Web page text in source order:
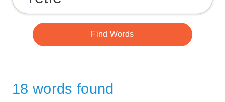
18 words found